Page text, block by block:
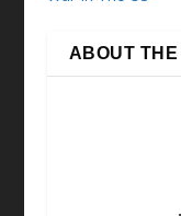
ABOUT THE